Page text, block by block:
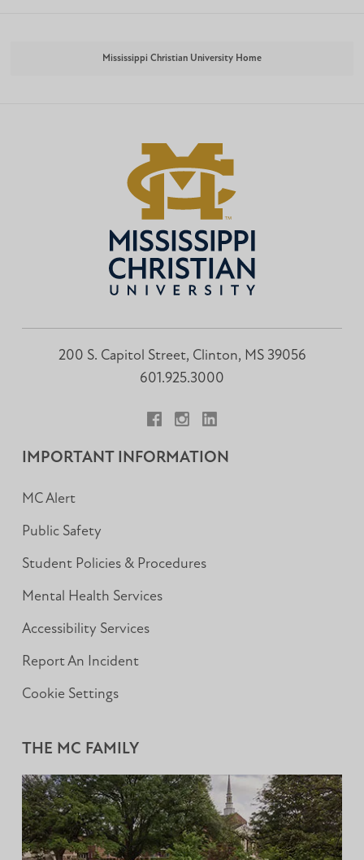
Mississippi Christian University Home
200 S. Capitol Street, Clinton, MS 39056
601.925.3000
IMPORTANT INFORMATION
MC Alert
Public Safety
Student Policies & Procedures
Mental Health Services
Accessibility Services
Report An Incident
Cookie Settings
THE MC FAMILY